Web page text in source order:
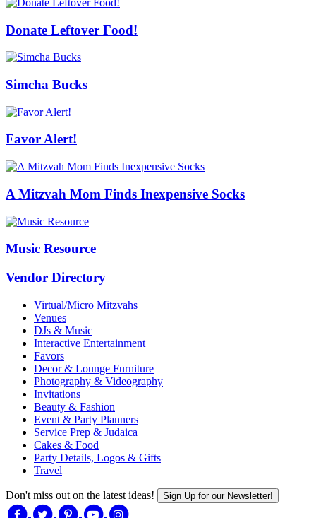
Donate Leftover Food!
Simcha Bucks
Favor Alert!
A Mitzvah Mom Finds Inexpensive Socks
Music Resource
Vendor Directory
Virtual/Micro Mitzvahs
Venues
DJs & Music
Interactive Entertainment
Favors
Decor & Lounge Furniture
Photography & Videography
Invitations
Beauty & Fashion
Event & Party Planners
Service Prep & Judaica
Cakes & Food
Party Details, Logos & Gifts
Travel
Don't miss out on the latest ideas! Sign Up for our Newsletter!